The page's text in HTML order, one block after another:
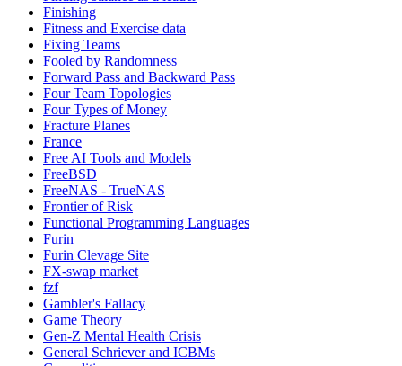
Finishing
Fitness and Exercise data
Fixing Teams
Fooled by Randomness
Forward Pass and Backward Pass
Four Team Topologies
Four Types of Money
Fracture Planes
France
Free AI Tools and Models
FreeBSD
FreeNAS - TrueNAS
Frontier of Risk
Functional Programming Languages
Furin
Furin Clevage Site
FX-swap market
fzf
Gambler's Fallacy
Game Theory
Gen-Z Mental Health Crisis
General Schriever and ICBMs